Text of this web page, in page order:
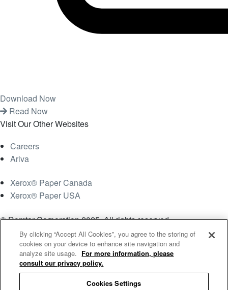
Download Now
Read Now
Visit Our Other Websites
Careers
Ariva
Xerox® Paper Canada
Xerox® Paper USA
© Domtar Corporation 2025. All rights reserved.
Terms & ConditionsPrivacy PolicyAccessibility
StatementEmployee AccessCookie List
Cookies Settings
By clicking “Accept All Cookies”, you agree to the storing of
cookies on your device to enhance site navigation and
analyze site usage. For more information, please
consult our privacy policy.
Cookies Settings